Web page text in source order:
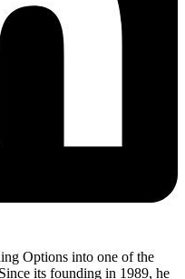
Options into one of the
its founding in 1989, he